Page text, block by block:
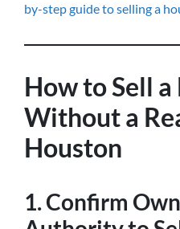
by-step guide to selling a
How to Sell a
Without a
Houston
1. Confirm